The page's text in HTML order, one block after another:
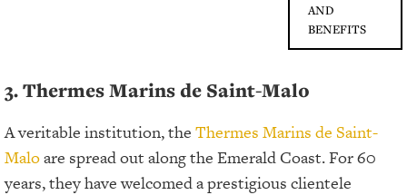
AND
BENEFITS
3. Thermes Marins de Saint-Malo
A veritable institution, the Thermes Marins de Saint-
Maloare spread out along the Emerald Coast. For 60
years, they have welcomed a prestigious clientele